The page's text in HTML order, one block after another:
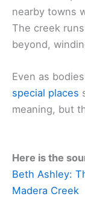
nearby towns
The creek
beyond,
Even as
special places
meaning, but
Here is the
Beth Ashley:
Madera Creek